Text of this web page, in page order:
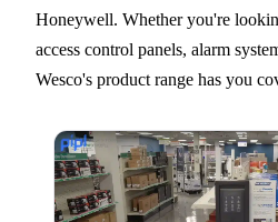
Honeywell. Whether you're
access control panels, alarm
Wesco's product range has you